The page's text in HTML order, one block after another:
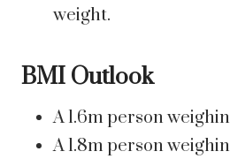
weight.
BMI Outlook
A 1.6m person
A 1.8m person